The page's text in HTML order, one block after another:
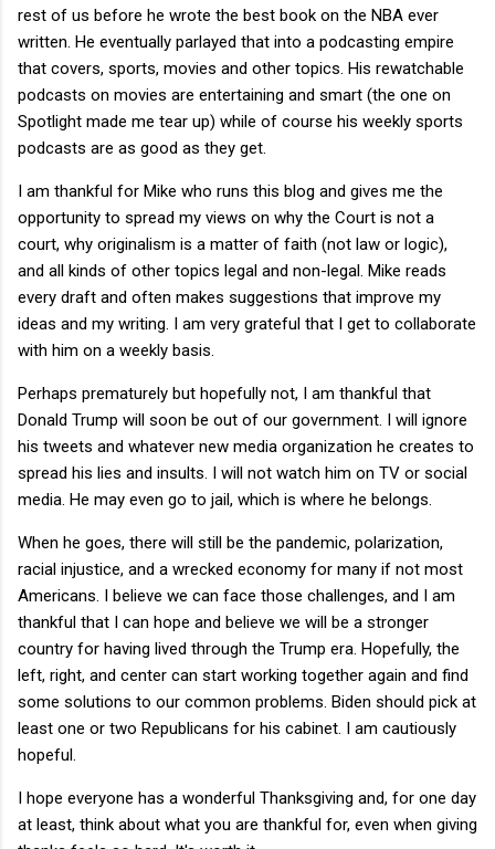
rest of us before he wrote the best book on the NBA ever
written. He eventually parlayed that into a podcasting empire
that covers, sports, movies and other topics. His rewatchable
podcasts on movies are entertaining and smart (the one on
Spotlight made me tear up) while of course his weekly sports
podcasts are as good as they get.
I am thankful for Mike who runs this blog and gives me the
opportunity to spread my views on why the Court is not a
court, why originalism is a matter of faith (not law or logic),
and all kinds of other topics legal and non-legal. Mike reads
every draft and often makes suggestions that improve my
ideas and my writing. I am very grateful that I get to collaborate
with him on a weekly basis.
Perhaps prematurely but hopefully not, I am thankful that
Donald Trump will soon be out of our government. I will ignore
his tweets and whatever new media organization he creates to
spread his lies and insults. I will not watch him on TV or social
media. He may even go to jail, which is where he belongs.
When he goes, there will still be the pandemic, polarization,
racial injustice, and a wrecked economy for many if not most
Americans. I believe we can face those challenges, and I am
thankful that I can hope and believe we will be a stronger
country for having lived through the Trump era. Hopefully, the
left, right, and center can start working together again and find
some solutions to our common problems. Biden should pick at
least one or two Republicans for his cabinet. I am cautiously
hopeful.
I hope everyone has a wonderful Thanksgiving and, for one day
at least, think about what you are thankful for, even when giving